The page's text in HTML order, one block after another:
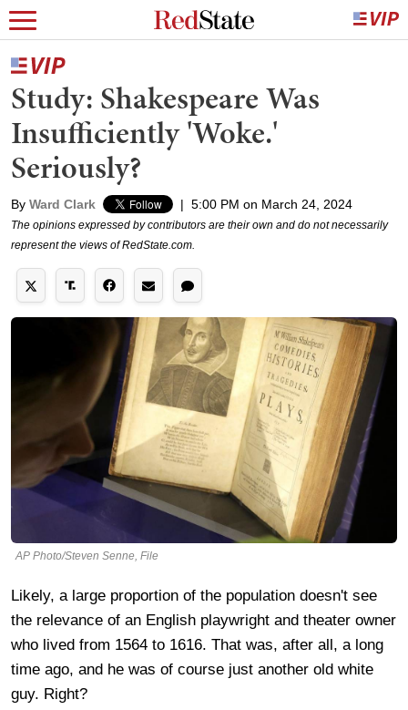
Study: Shakespeare Was
Insufficiently 'Woke.'
Seriously?
By Ward Clark | 5:00 PM on March 24, 2024
The opinions expressed by contributors are their own and do not necessarily
represent the views of RedState.com.
AP Photo/Steven Senne, File
Likely, a large proportion of the population doesn't see
the relevance of an English playwright and theater owner
who lived from 1564 to 1616. That was, after all, a long
time ago, and he was of course just another old white
guy. Right?